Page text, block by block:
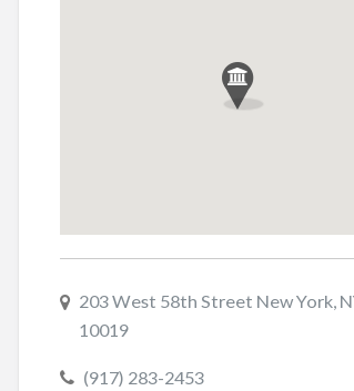
203 West 58th Street New York,
10019
(917) 283-2453